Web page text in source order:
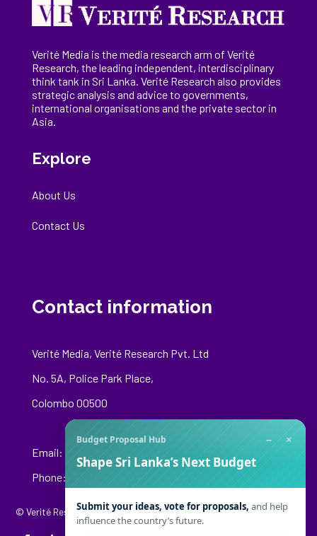
Verité Media is the media research arm of Verité
Research, theleading independent, interdisciplinary
think tank in Sri Lanka. Verité Research also provides
strategic analysis and advice to governments,
international organisations and the private sector in
Asia.
Explore
About Us
Contact Us
Contact information
Verité Media, Verité Research Pvt. Ltd
No. 5A, Police Park Place,
Colombo 00500
Email:
Phone: +94 76 148 8544
© Verité Research Private Limited. All Rights Reserved.
Budget Proposal Hub − ×
Shape Sri Lanka’s Next Budget
Submit your ideas, vote for proposals, and help
influence the country’s future.